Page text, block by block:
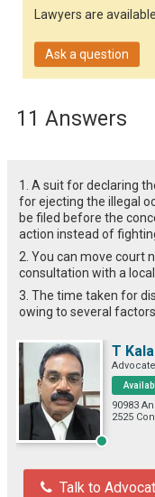
Lawyers are
Ask a question
11 Answers
1. A suit for declaring
for ejecting the illegal
be filed before the
action instead of
2. You can move court
consultation with a
3. The time taken for
owing to several
T
90983
2525
Talk to